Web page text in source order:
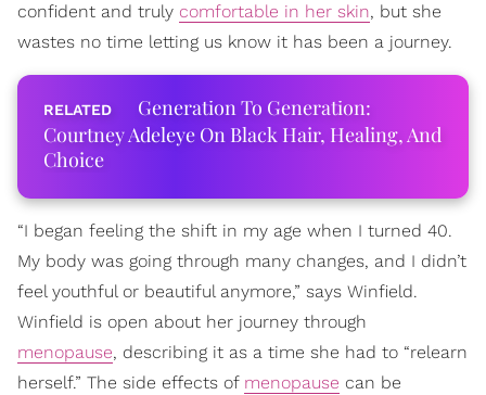
confident and truly comfortable in her skin, but she
wastes no time letting us know it has been a journey.
Generation To Generation:
Courtney Adeleye On Black Hair, Healing, And
Choice
“I began feeling the shift in my age when I turned 40.
My body was going through many changes, and I didn’t
feel youthful or beautiful anymore,” says Winfield.
Winfield is open about her journey through
menopause, describing it as a time she had to “relearn
herself.” The side effects of menopause can be